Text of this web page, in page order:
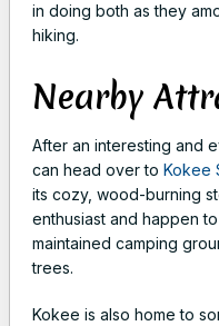
in doing both as they
hiking.
Nearby
After an interesting and
can head over to Kokee
its cozy, wood-burning
enthusiast and happen
maintained camping
trees.
Kokee is also home to